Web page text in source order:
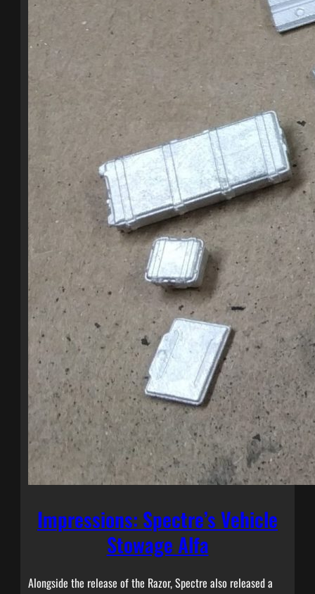
Impressions: Spectre’s Vehicle
Stowage Alfa
Alongside the release of the Razor, Spectre also released a